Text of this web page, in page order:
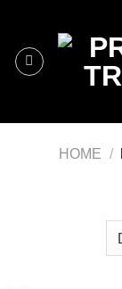
content
HOME /